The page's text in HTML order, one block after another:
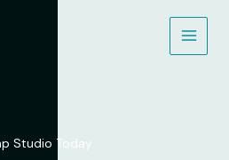
Studio Today